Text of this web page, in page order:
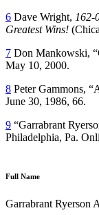
6 Dave Wright, 162-
Greatest Wins!
7 Don Mankowski,
May 10, 2000.
8 Peter Gammons,
June 30, 1986, 66.
9 “Garrabrant
Philadelphia, Pa.
Full Name
Garrabrant Ryerson